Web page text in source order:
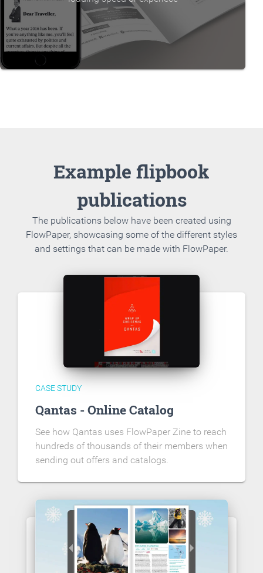
Example flipbook
publications
The publications below have been created using
FlowPaper, showcasing some of the different styles
and settings that can be made with FlowPaper.
CASE STUDY
Qantas - Online Catalog
See how Qantas uses FlowPaper Zine to reach
hundreds of thousands of their members when
sending out offers and catalogs.